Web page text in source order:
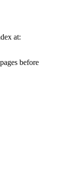
at:
before